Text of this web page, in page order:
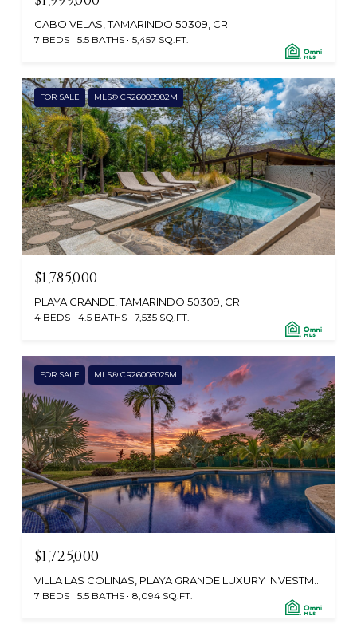
CABO VELAS, TAMARINDO 50309, CR
7 BEDS 5.5 BATHS 5,457 SQ.FT.
FOR SALE MLS® CR26009982M
$1,785,000
PLAYA GRANDE, TAMARINDO 50309, CR
4 BEDS 4.5 BATHS 7,535 SQ.FT.
FOR SALE MLS® CR26006025M
$1,725,000
7 BEDS 5.5 BATHS 8,094 SQ.FT.